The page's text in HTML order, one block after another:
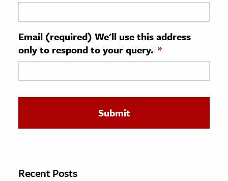
& Technology
Science
Email (required) We'll use this address
only to respond to your query. *
Recent Posts